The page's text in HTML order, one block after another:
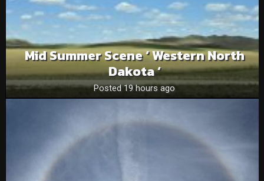
Mid Summer Scene ‘ Western North
Dakota ‘
Posted 19 hours ago